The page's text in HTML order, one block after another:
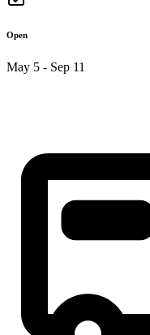
Open
May 5 - Sep 11